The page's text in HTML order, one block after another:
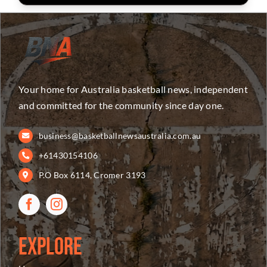
Your home for Australia basketball news, independent
and committed for the community since day one.
business@basketballnewsaustralia.com.au
+61430154106
P.O Box 6114, Cromer 3193
Explore